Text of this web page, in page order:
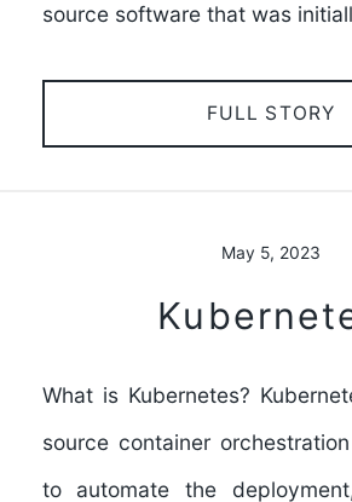
source software that was
FULL STORY
May 5, 2023
What is Kubernetes?
source container
to automate the